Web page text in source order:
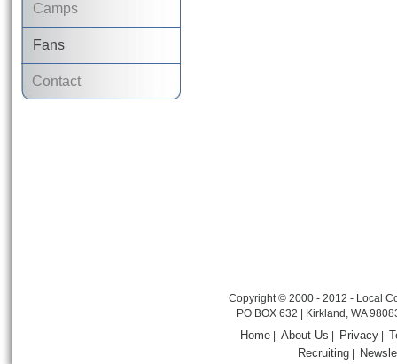
Camps
Fans
Contact
Copyright © 2000 - 2012 - Local
PO BOX 632 | Kirkland, WA
Home |About Us Privacy
Recruiting